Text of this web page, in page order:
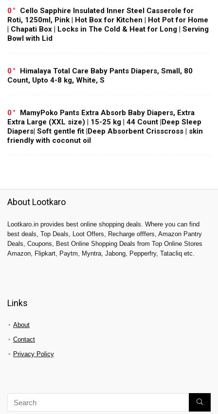
0
Cello Sapphire Insulated Inner Steel Casserole for
Roti, 1250ml, Pink | Hot Box for Kitchen | Hot Pot for Home
| Chapati Box | Locks in The Cold & Heat for Long | Serving
Bowl with Lid
0
Himalaya Total Care Baby Pants Diapers, Small, 80
Count, Upto 4-8 kg, White, S
0
MamyPoko Pants Extra Absorb Baby Diapers, Extra
Extra Large (XXL size) | 15-25 kg | 44 Count |Deep Sleep
Diapers| Soft gentle fit |Deep Absorbent Crisscross | skin
friendly with coconut oil
About Lootkaro
Lootkaro.in provides best online shopping deals. Where you can find
best deals, Top Deals, Loot Offers, Recharge offfers, Amazon Pantry
Deals, Coupons, Best Online Shopping Deals from Top Online Stores
Amazon, Flipkart, Paytm, Myntra, Jabong, Pepperfry, Tatacliq etc.
Links
About
Contact
Privacy Policy